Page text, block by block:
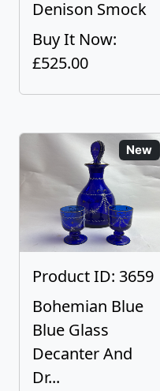
Denison Smock
Buy It Now:
£525.00
New
Product ID: 3659
Bohemian Blue
Blue Glass
Decanter And
Dr...